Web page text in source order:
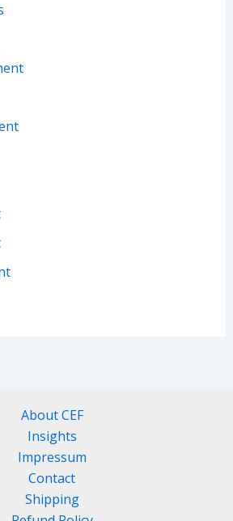
About CEF
Insights
Impressum
Contact
Shipping